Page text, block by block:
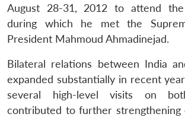
August 28-31, 2012 to attend
during which he met the
President Mahmoud Ahmadinejad.
Bilateral relations between India
expanded substantially in recent
several high-level visits on
contributed to further strengthening